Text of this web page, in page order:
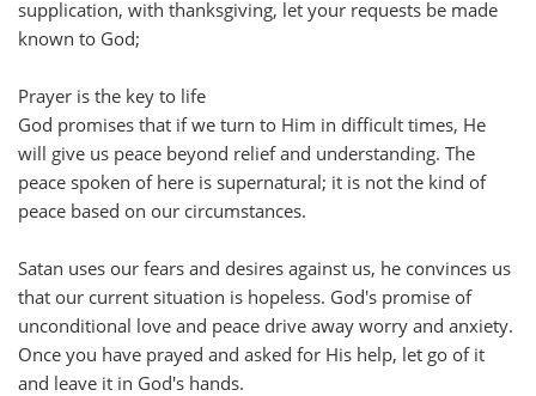
supplication, with thanksgiving, let your requests be made
known to God;
Prayer is the key to life
God promises that if we turn to Him in difficult times, He
will give us peace beyond relief and understanding. The
peace spoken of here is supernatural; it is not the kind of
peace based on our circumstances.
Satan uses our fears and desires against us, he convinces us
that our current situation is hopeless. God's promise of
unconditional love and peace drive away worry and anxiety.
Once you have prayed and asked for His help, let go of it
and leave it in God's hands.